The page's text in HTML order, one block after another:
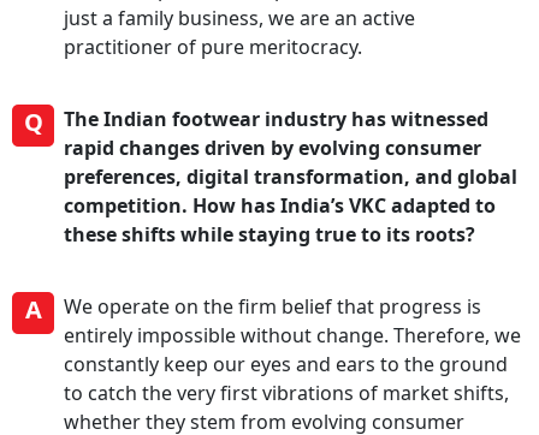
just a family business, we are an active
practitioner of pure meritocracy.
Q
The Indian footwear industry has witnessed
rapid changes driven by evolving consumer
preferences, digital transformation, and global
competition. How has India’s VKC adapted to
these shifts while staying true to its roots?
A
We operate on the firm belief that progress is
entirely impossible without change. Therefore, we
constantly keep our eyes and ears to the ground
to catch the very first vibrations of market shifts,
whether they stem from evolving consumer